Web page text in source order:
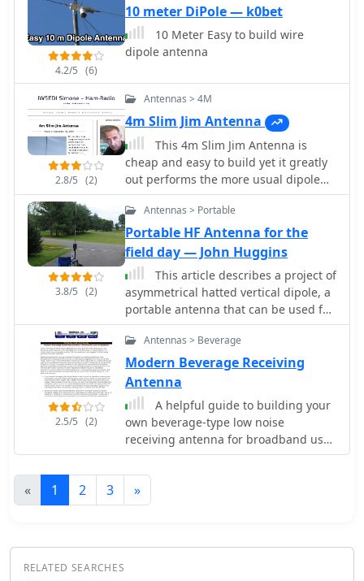
4.2/5 (6)
10 meter DiPole — k0bet
10 Meter Easy to build wire
dipole antenna
2.8/5 (2)
Antennas > 4M
4m Slim Jim Antenna
This 4m Slim Jim Antenna is
cheap and easy to build yet it greatly
out performs the more usual dipole
due to its low angle of radiation. An
SWR of 1:1 is obtainable across the 4m
ham radio FM band with a simple
adjustment.
3.8/5 (2)
Antennas > Portable
Portable HF Antenna for the
field day — John Huggins
This article describes a project of
asymmetrical hatted vertical dipole, a
portable antenna that can be used for
field day operations, sota, campings
or even for fixed installations. This is a
freestanding 20-10m antenna that is
really easy to build, easy to tune and
relatively easy to carry.
2.5/5 (2)
Antennas > Beverage
Modern Beverage Receiving
Antenna
A helpful guide to building your
own beverage-type low noise
receiving antenna for broadband use.
Easy, do-it-yourself suggestions to
optimize directional performance,
even if you lack a farm to put it on.
« 1 2 3 »
RELATED SEARCHES